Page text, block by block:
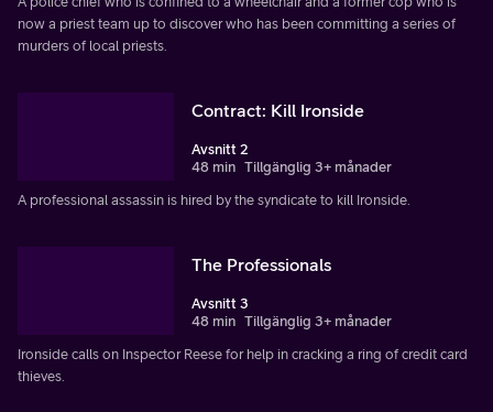
now a priest team up to discover who has been committing a series of
murders of local priests.
Contract: Kill Ironside
Avsnitt 2
48 min Tillgänglig 3+ månader
A professional assassin is hired by the syndicate to kill Ironside.
The Professionals
Avsnitt 3
48 min Tillgänglig 3+ månader
Ironside calls on Inspector Reese for help in cracking a ring of credit card
thieves.